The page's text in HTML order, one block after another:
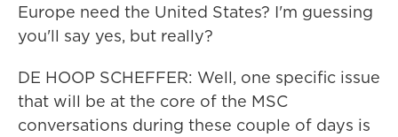
Europe need the United States? I'm guessing
you'll say yes, but really?
DE HOOP SCHEFFER: Well, one specific issue
that will be at the core of the MSC
conversations during these couple of days is